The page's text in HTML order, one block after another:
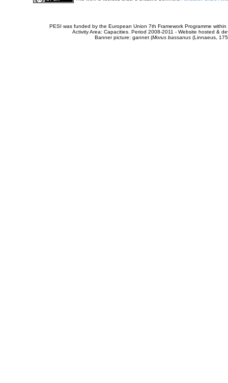
PESI was funded by the European Union 7th Framework Programme
Activity Area: Capacities. Period 2008-2011 - Website hosted &
Banner picture: gannet (Morus bassanus(Linnaeus,